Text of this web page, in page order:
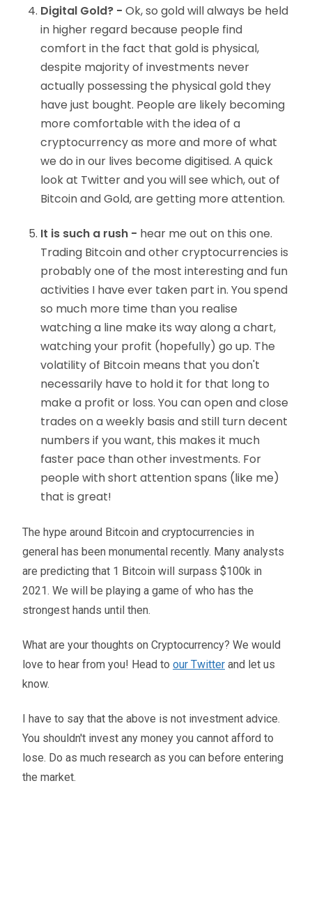
Digital Gold? - Ok, so gold will always be held
in higher regard because people find
comfort in the fact that gold is physical,
despite majority of investments never
actually possessing the physical gold they
have just bought. People are likely becoming
more comfortable with the idea of a
cryptocurrency as more and more of what
we do in our lives become digitised. A quick
look at Twitter and you will see which, out of
Bitcoin and Gold, are getting more attention.
It is such a rush - hear me out on this one.
Trading Bitcoin and other cryptocurrencies is
probably one of the most interesting and fun
activities I have ever taken part in. You spend
so much more time than you realise
watching a line make its way along a chart,
watching your profit (hopefully) go up. The
volatility of Bitcoin means that you don't
necessarily have to hold it for that long to
make a profit or loss. You can open and close
trades on a weekly basis and still turn decent
numbers if you want, this makes it much
faster pace than other investments. For
people with short attention spans (like me)
that is great!
The hype around Bitcoin and cryptocurrencies in
general has been monumental recently. Many analysts
are predicting that 1 Bitcoin will surpass $100k in
2021. We will be playing a game of who has the
strongest hands until then.
What are your thoughts on Cryptocurrency? We would
love to hear from you! Head to our Twitter and let us
know.
I have to say that the above is not investment advice.
You shouldn't invest any money you cannot afford to
lose. Do as much research as you can before entering
the market.